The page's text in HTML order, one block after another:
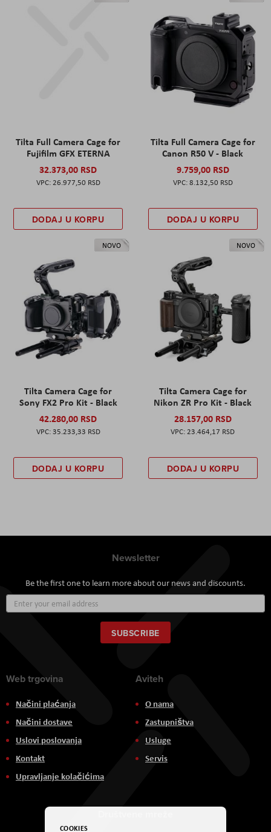
Tilta Full Camera Cage for
Fujifilm GFX ETERNA
32.373,00 RSD
26.977,50 RSD
DODAJ U KORPU
Tilta Full Camera Cage for
Canon R50 V - Black
9.759,00 RSD
8.132,50 RSD
DODAJ U KORPU
NOVO
Tilta Camera Cage for
Sony FX2 Pro Kit - Black
42.280,00 RSD
35.233,33 RSD
DODAJ U KORPU
NOVO
Tilta Camera Cage for
Nikon ZR Pro Kit - Black
28.157,00 RSD
23.464,17 RSD
DODAJ U KORPU
Newsletter
Be the first one to learn more about our news and discounts.
Up
for
Our
Newsletter:
SUBSCRIBE
Web trgovina
Načini plaćanja
Načini dostave
Uslovi poslovanja
Kontakt
Upravljanje kolačićima
Aviteh
O nama
Zastupništva
Usluge
Servis
COOKIES